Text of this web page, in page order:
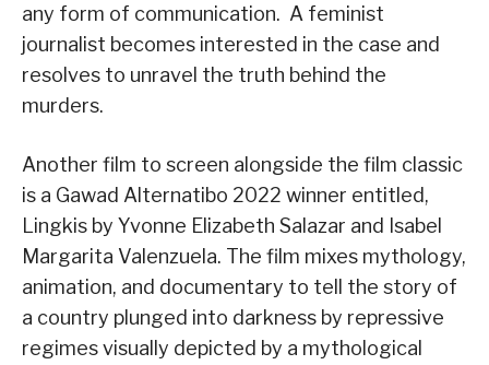
any form of communication. A feminist
journalist becomes interested in the case and
resolves to unravel the truth behind the
murders.
Another film to screen alongside the film classic
is a Gawad Alternatibo 2022 winner entitled,
Lingkis by Yvonne Elizabeth Salazar and Isabel
Margarita Valenzuela. The film mixes mythology,
animation, and documentary to tell the story of
a country plunged into darkness by repressive
regimes visually depicted by a mythological